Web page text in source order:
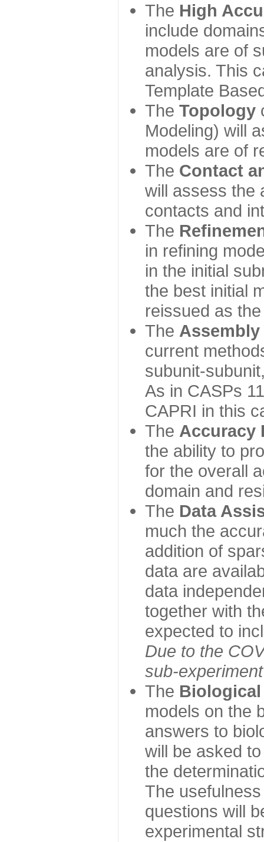
The High
include
models are of
analysis. This
Template
The Topology
Modeling) will
models are of
The Contact
will assess the
contacts and
The
in refining
in the initial
the best initial
reissued as
The Assembly
current
subunit-
As in CASPs
CAPRI in this
The Accuracy
the ability to
for the overall
domain and
The Data
much the
addition of
data are
data
together with
expected to
Due to the
sub-
The Biological
models on the
answers to
will be asked
the
The
questions will
experimental